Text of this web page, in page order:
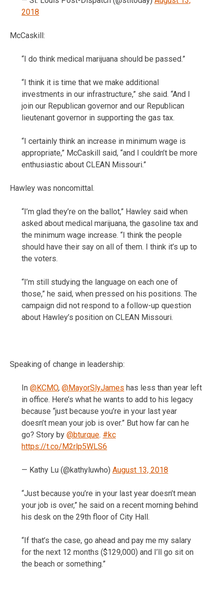
2018
McCaskill:
“I do think medical marijuana should be passed.”
“I think it is time that we make additional
investments in our infrastructure,” she said. “And I
join our Republican governor and our Republican
lieutenant governor in supporting the gas tax.
“I certainly think an increase in minimum wage is
appropriate,” McCaskill said, “and I couldn’t be more
enthusiastic about CLEAN Missouri.”
Hawley was noncomittal.
“I’m glad they’re on the ballot,” Hawley said when
asked about medical marijuana, the gasoline tax and
the minimum wage increase. “I think the people
should have their say on all of them. I think it’s up to
the voters.
“I’m still studying the language on each one of
those,” he said, when pressed on his positions. The
campaign did not respond to a follow-up question
about Hawley’s position on CLEAN Missouri.
Speaking of change in leadership:
In @KCMO, @MayorSlyJames has less than year left
in office. Here’s what he wants to add to his legacy
because “just because you’re in your last year
doesn’t mean your job is over.” But how far can he
go? Story by @bturque. #kc
https://t.co/M2rlp5WLS6
— Kathy Lu (@kathyluwho) August 13, 2018
“Just because you’re in your last year doesn’t mean
your job is over,” he said on a recent morning behind
his desk on the 29th floor of City Hall.
“If that’s the case, go ahead and pay me my salary
for the next 12 months ($129,000) and I’ll go sit on
the beach or something.”